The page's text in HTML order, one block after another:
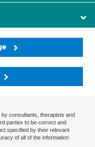
consultants, therapists and
parties to be correct and
specified by their relevant
of all of the information